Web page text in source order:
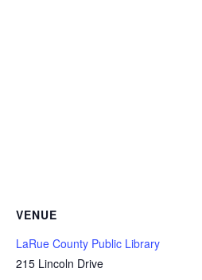
VENUE
LaRue County Public Library
215 Lincoln Drive